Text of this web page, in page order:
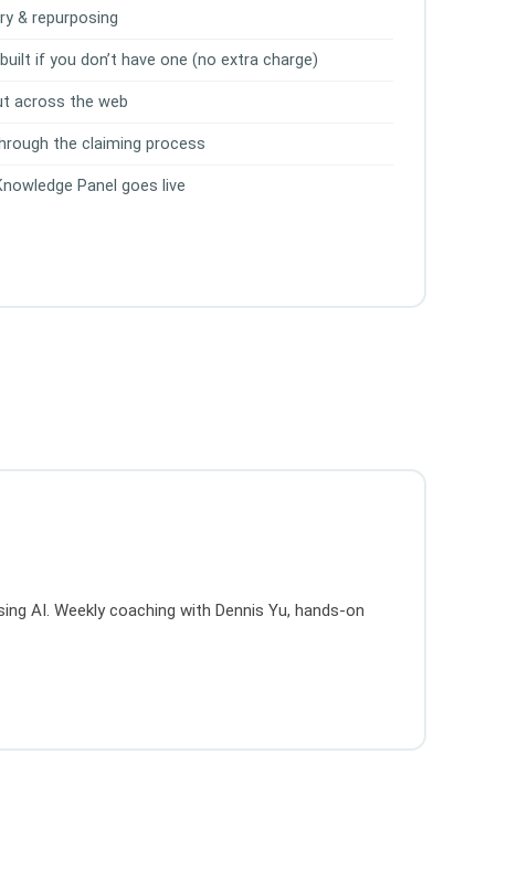
& repurposing
if you don’t have one (no extra charge)
across the web
the claiming process
Panel goes live
AI. Weekly coaching with Dennis Yu, hands-on